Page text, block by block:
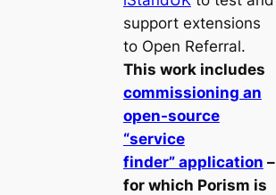
support extensions
to Open Referral.
This work includes
commissioning an
open-source
“service
finder” application –
for which Porism is